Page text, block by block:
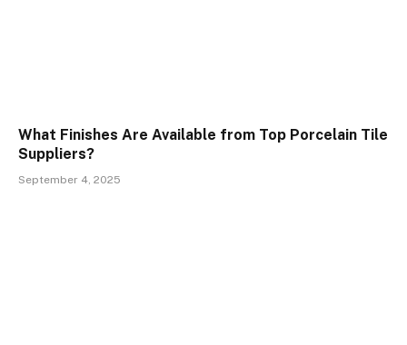
What Finishes Are Available from Top Porcelain Tile
Suppliers?
September 4, 2025